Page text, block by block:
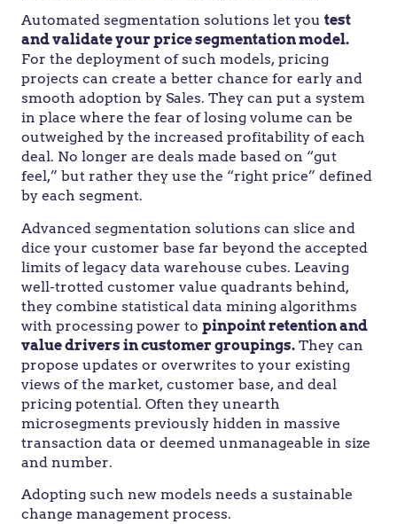
Automated segmentation solutions let you test
and validate your price segmentation model.
For the deployment of such models, pricing
projects can create a better chance for early and
smooth adoption by Sales. They can put a system
in place where the fear of losing volume can be
outweighed by the increased profitability of each
deal. No longer are deals made based on “gut
feel,” but rather they use the “right price” defined
by each segment.
Advanced segmentation solutions can slice and
dice your customer base far beyond the accepted
limits of legacy data warehouse cubes. Leaving
well-trotted customer value quadrants behind,
they combine statistical data mining algorithms
with processing power to pinpoint retention and
value drivers in customer groupings. They can
propose updates or overwrites to your existing
views of the market, customer base, and deal
pricing potential. Often they unearth
microsegments previously hidden in massive
transaction data or deemed unmanageable in size
and number.
Adopting such new models needs a sustainable
change management process.